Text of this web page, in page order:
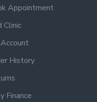
Appointment
Clinic
History
Finance